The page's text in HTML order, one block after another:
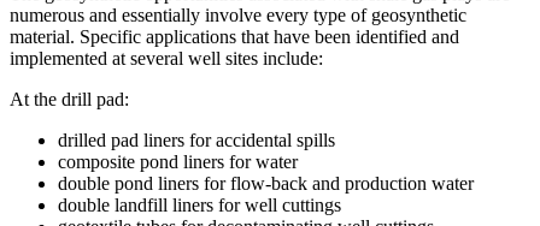
numerous and essentially involve every type of geosynthetic
material. Specific applications that have been identified and
implemented at several well sites include:
At the drill pad:
drilled pad liners for accidental spills
composite pond liners for water
double pond liners for flow-back and production water
double landfill liners for well cuttings